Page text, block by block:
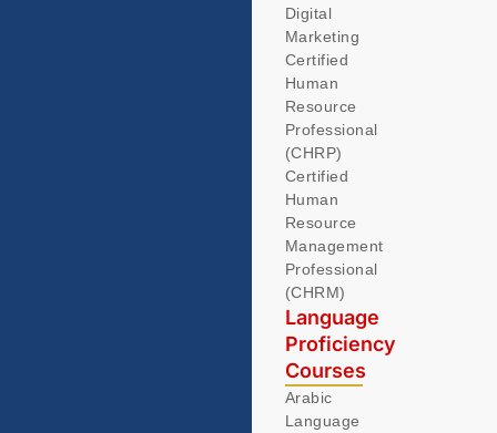
Digital
Marketing
Certified
Human
Resource
Professional
(CHRP)
Certified
Human
Resource
Management
Professional
(CHRM)
Language
Proficiency
Courses
Arabic
Language